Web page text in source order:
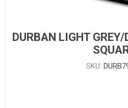
DURBAN LIGHT GREY/
SKU: